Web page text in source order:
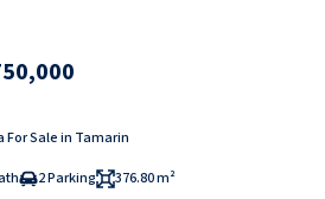
For Sale in Tamarin
2 Parking 376.80 m²